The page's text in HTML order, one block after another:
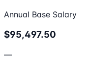
Annual Base Salary
$95,497.50
—